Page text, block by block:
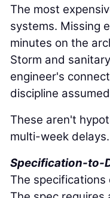
The most
systems. Missing
minutes on the
Storm and
engineer's
discipline
These aren't
multi-week delays.
Specification-to-
The